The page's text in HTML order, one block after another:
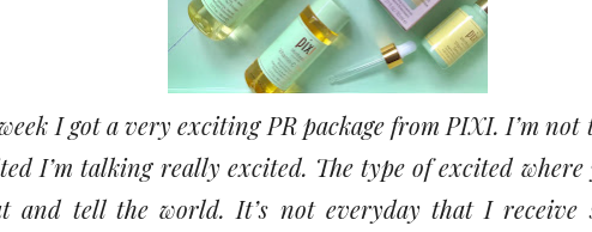
I got a very exciting PR package from PIXI. I’m
I’m talking really excited. The type of excited
and tell the world. It’s not everyday that I receive